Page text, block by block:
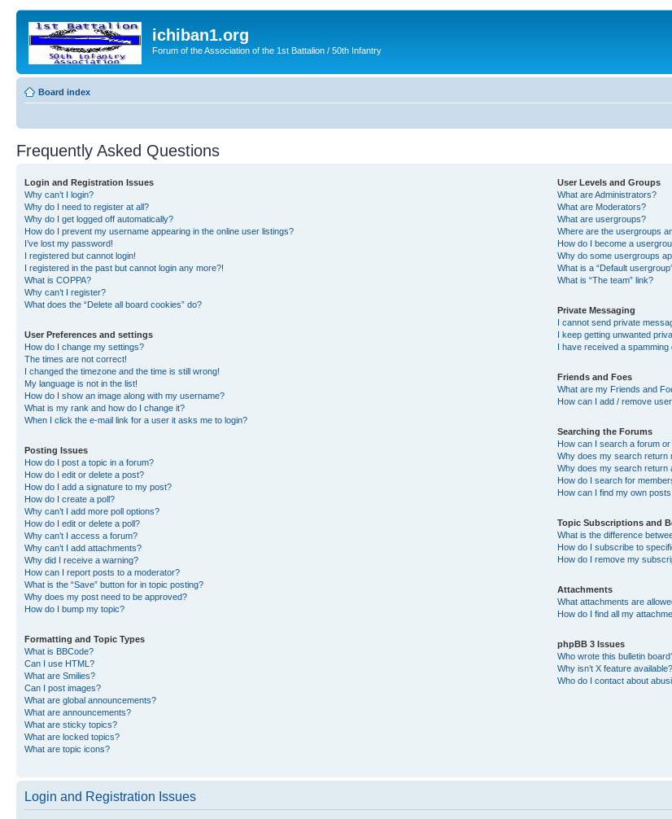
ichiban1.org
Forum of the Association of the 1st Battalion / 50th Infantry
Board index
Frequently Asked Questions
Login and Registration Issues
Why can’t I login?
Why do I need to register at all?
Why do I get logged off automatically?
How do I prevent my username appearing in the online user listings?
I’ve lost my password!
I registered but cannot login!
I registered in the past but cannot login any more?!
What is COPPA?
Why can’t I register?
What does the “Delete all board cookies” do?
User Preferences and settings
How do I change my settings?
The times are not correct!
I changed the timezone and the time is still wrong!
My language is not in the list!
How do I show an image along with my username?
What is my rank and how do I change it?
When I click the e-mail link for a user it asks me to login?
Posting Issues
How do I post a topic in a forum?
How do I edit or delete a post?
How do I add a signature to my post?
How do I create a poll?
Why can’t I add more poll options?
How do I edit or delete a poll?
Why can’t I access a forum?
Why can’t I add attachments?
Why did I receive a warning?
How can I report posts to a moderator?
What is the “Save” button for in topic posting?
Why does my post need to be approved?
How do I bump my topic?
Formatting and Topic Types
What is BBCode?
Can I use HTML?
What are Smilies?
Can I post images?
What are global announcements?
What are announcements?
What are sticky topics?
What are locked topics?
What are topic icons?
User Levels and Groups
What are Administrators?
What are Moderators?
What are usergroups?
Where are the usergroups
How do I become a
Why do some usergroups
What is a “Default
What is “The team” link?
Private Messaging
I cannot send private
I keep getting unwanted
I have received a
Friends and Foes
What are my Friends and
How can I add / remove
Searching the Forums
How can I search a forum
Why does my search return
Why does my search return
How do I search for
How can I find my own
Topic Subscriptions and
What is the difference
How do I subscribe to
How do I remove my
Attachments
What attachments are
How do I find all my
phpBB 3 Issues
Who wrote this bulletin
Why isn’t X feature available?
Who do I contact about
Login and Registration Issues